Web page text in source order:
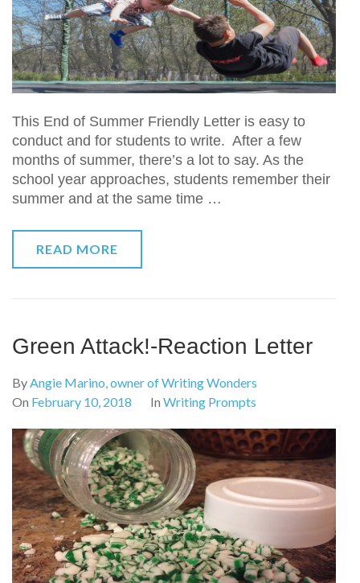
This End of Summer Friendly Letter is easy to
conduct and for students to write. After a few
months of summer, there’s a lot to say. As the
school year approaches, students remember their
summer and at the same time …
READ MORE
Green Attack!-Reaction Letter
ByAngie Marino, owner of Writing Wonders
On February 10, 2018 In Writing Prompts